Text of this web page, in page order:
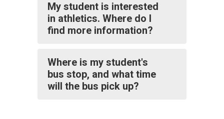
My student is interested
in athletics. Where do I
find more information?
Where is my student's
bus stop, and what time
will the bus pick up?